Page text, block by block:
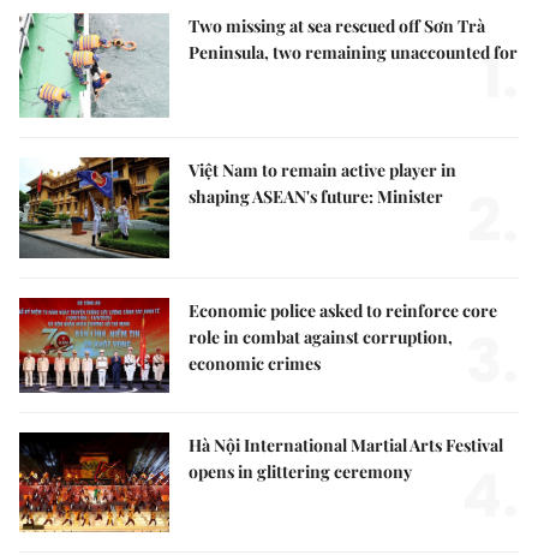
Two missing at sea rescued off Sơn Trà
Peninsula, two remaining unaccounted for
1.
Việt Nam to remain active player in
shaping ASEAN's future: Minister
Economic police asked to reinforce core
role in combat against corruption,
economic crimes
Hà Nội International Martial Arts Festival
opens in glittering ceremony